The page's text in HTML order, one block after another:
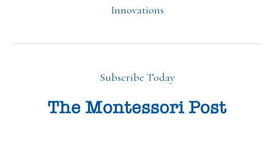
Innovations
Subscribe Today